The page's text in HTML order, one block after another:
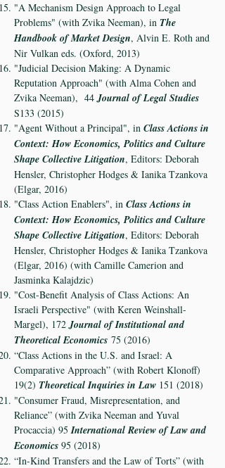
"A Mechanism Design Approach to Legal
Problems" (with Zvika Neeman), in The
Handbook of Market Design, Alvin E. Roth and
Nir Vulkan eds. (Oxford, 2013)
"Judicial Decision Making: A Dynamic
Reputation Approach" (with Alma Cohen and
Zvika Neeman), 44Journal of Legal Studies
S133 (2015)
"Agent Without a Principal", in Class Actions in
Context: How Economics, Politics and Culture
Shape Collective Litigation, Editors: Deborah
Hensler, Christopher Hodges & Ianika Tzankova
(Elgar, 2016)
"Class Action Enablers", in Class Actions in
Context: How Economics, Politics and Culture
Shape Collective Litigation, Editors: Deborah
Hensler, Christopher Hodges & Ianika Tzankova
(Elgar, 2016) (with Camille Camerion and
Jasminka Kalajdzic)
"Cost-Benefit Analysis of Class Actions: An
Israeli Perspective" (with Keren Weinshall-
Margel), 172Journal of Institutional and
Theoretical Economics 75 (2016)
“Class Actions in the U.S. and Israel: A
Comparative Approach” (with Robert Klonoff)
19(2) Theoretical Inquiries in Law 151 (2018)
"Consumer Fraud, Misrepresentation, and
Reliance” (with Zvika Neeman and Yuval
Procaccia) 95International Review of Law and
Economics 95 (2018)
“In-Kind Transfers and the Law of Torts” (with